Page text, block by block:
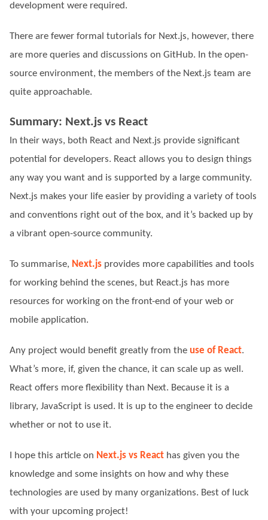
development were required.
There are fewer formal tutorials for Next.js, however, there
are more queries and discussions on GitHub. In the open-
source environment, the members of the Next.js team are
quite approachable.
Summary: Next.js vs React
In their ways, both React and Next.js provide significant
potential for developers. React allows you to design things
any way you want and is supported by a large community.
Next.js makes your life easier by providing a variety of tools
and conventions right out of the box, and it’s backed up by
a vibrant open-source community.
To summarise, Next.js provides more capabilities and tools
for working behind the scenes, but React.js has more
resources for working on the front-end of your web or
mobile application.
Any project would benefit greatly from the use of React.
What’s more, if, given the chance, it can scale up as well.
React offers more flexibility than Next. Because it is a
library, JavaScript is used. It is up to the engineer to decide
whether or not to use it.
I hope this article on Next.js vs React has given you the
knowledge and some insights on how and why these
technologies are used by many organizations. Best of luck
with your upcoming project!